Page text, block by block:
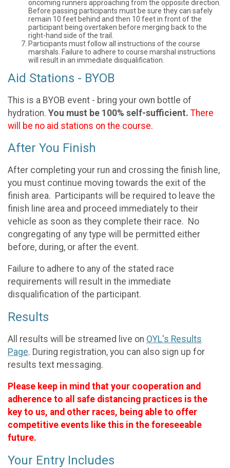
oncoming runners approaching from the opposite direction.
Before passing participants must be sure they can safely
remain 10 feet behind and then 10 feet in front of the
participant being overtaken before merging back to the
right-hand side of the trail.
Participants must follow all instructions of the course
marshals. Failure to adhere to course marshal instructions
will result in an immediate disqualification.
Aid Stations - BYOB
This is a BYOB event - bring your own bottle of
hydration. You must be 100% self-sufficient. There
will be no aid stations on the course.
After You Finish
After completing your run and crossing the finish line,
you must continue moving towards the exit of the
finish area. Participants will be required to leave the
finish line area and proceed immediately to their
vehicle as soon as they complete their race. No
congregating of any type will be permitted either
before, during, or after the event.
Failure to adhere to any of the stated race
requirements will result in the immediate
disqualification of the participant.
Results
All results will be streamed live on OYL's Results
Page. During registration, you can also sign up for
results text messaging.
Please keep in mind that your cooperation and
adherence to all safe distancing practices is the
key to us, and other races, being able to offer
competitive events like this in the foreseeable
future.
Your Entry Includes